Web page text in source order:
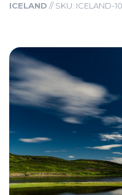
ICELAND // SKU: ICELAND-